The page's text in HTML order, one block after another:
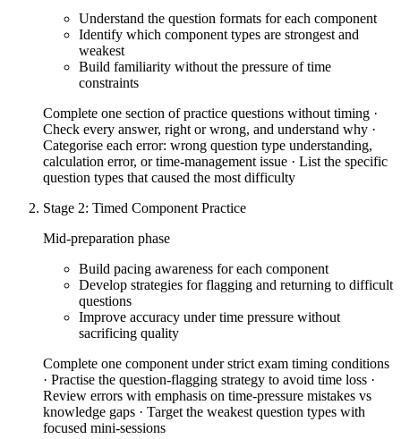
Understand the question formats for each component
Identify which component types are strongest and
weakest
Build familiarity without the pressure of time
constraints
Complete one section of practice questions without timing ·
Check every answer, right or wrong, and understand why ·
Categorise each error: wrong question type understanding,
calculation error, or time-management issue · List the specific
question types that caused the most difficulty
Stage 2: Timed Component Practice
Mid-preparation phase
Build pacing awareness for each component
Develop strategies for flagging and returning to difficult
questions
Improve accuracy under time pressure without
sacrificing quality
Complete one component under strict exam timing conditions
· Practise the question-flagging strategy to avoid time loss ·
Review errors with emphasis on time-pressure mistakes vs
knowledge gaps · Target the weakest question types with
focused mini-sessions